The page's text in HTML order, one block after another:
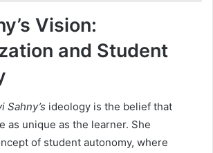
Vision:
and Student
Sahny’s ideology is the belief that
as unique as the learner. She
of student autonomy, where